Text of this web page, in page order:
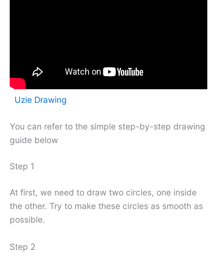
Uzie Drawing
You can refer to the simple step-by-step drawing
guide below
Step 1
At first, we need to draw two circles, one inside
the other. Try to make these circles as smooth as
possible.
Step 2